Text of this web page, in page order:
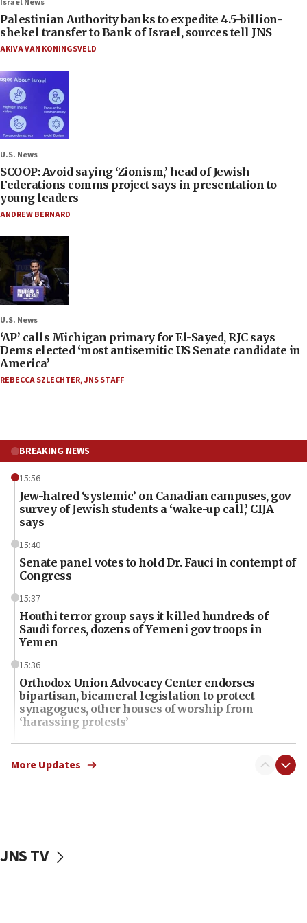
Israel News
Palestinian Authority banks to expedite 4.5-billion-
shekel transfer to Bank of Israel, sources tell JNS
AKIVA VAN KONINGSVELD
U.S. News
SCOOP: Avoid saying ‘Zionism,’ head of Jewish
Federations comms project says in presentation to
young leaders
ANDREW BERNARD
U.S. News
‘AP’ calls Michigan primary for El-Sayed, RJC says
Dems elected ‘most antisemitic US Senate candidate in
America’
REBECCA SZLECHTER,JNS STAFF
BREAKING NEWS
15:56
Jew-hatred ‘systemic’ on Canadian campuses, gov
survey of Jewish students a ‘wake-up call,’ CIJA
says
15:40
Senate panel votes to hold Dr. Fauci in contempt of
Congress
15:37
Houthi terror group says it killed hundreds of
Saudi forces, dozens of Yemeni gov troops in
Yemen
15:36
Orthodox Union Advocacy Center endorses
bipartisan, bicameral legislation to protect
synagogues, other houses of worship from
‘harassing protests’
15:28
Two arrests in probe of shooting at US consulate
15:14
More Updates
JNS TV